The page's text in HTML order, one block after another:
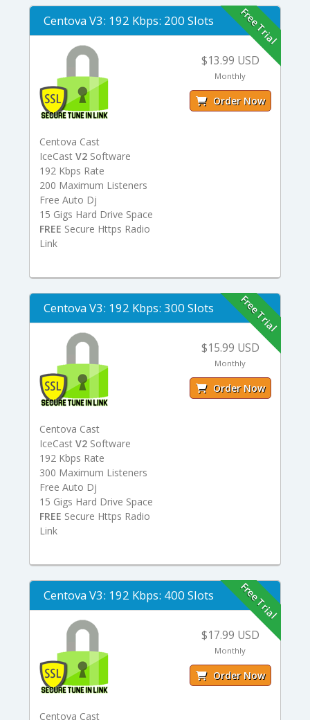
Centova V3: 192 Kbps: 200 Slots Free Trial
Centova Cast
IceCast V2Software
192 Kbps Rate
200 Maximum Listeners
Free Auto Dj
15 Gigs Hard Drive Space
FREE Secure Https Radio
Link
$13.99 USD
Monthly
Order Now
Centova V3: 192 Kbps: 300 Slots Free Trial
Centova Cast
IceCast V2Software
192 Kbps Rate
300 Maximum Listeners
Free Auto Dj
15 Gigs Hard Drive Space
FREE Secure Https Radio
Link
$15.99 USD
Monthly
Order Now
Centova V3: 192 Kbps: 400 Slots Free Trial
Centova Cast
$17.99 USD
Monthly
Order Now